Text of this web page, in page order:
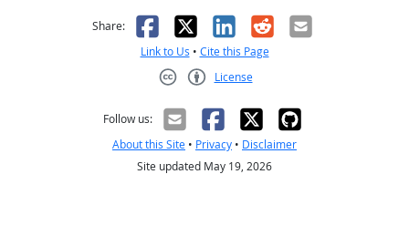
Share: Facebook
X LinkedIn
RedditEmail
Link to Us • Cite this Page
License
Follow us:
About this Site • Privacy • Disclaimer
Site updated May 19, 2026